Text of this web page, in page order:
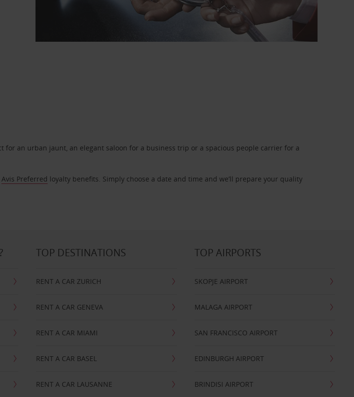
for an urban jaunt, an elegant saloon for a business trip or a spacious people carrier for a
Avis Preferred loyalty benefits. Simply choose a date and time and we’ll prepare your quality
TOP DESTINATIONS
RENT A CAR ZURICH
RENT A CAR GENEVA
RENT A CAR MIAMI
RENT A CAR BASEL
RENT A CAR LAUSANNE
TOP AIRPORTS
SKOPJE AIRPORT
MALAGA AIRPORT
SAN FRANCISCO AIRPORT
EDINBURGH AIRPORT
BRINDISI AIRPORT